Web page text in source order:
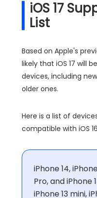
iOS 17
List
Based on Apple's
likely that iOS 17 will
devices, including
older ones.
Here is a list of
compatible with iOS
iPhone 14,
Pro, and iPhone
iPhone 13 mini,